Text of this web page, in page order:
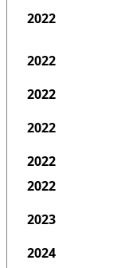
2022
2022
2022
2022
2022
2022
2023
2024